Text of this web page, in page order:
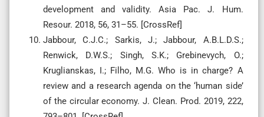
development and validity. Asia Pac. J. Hum.
Resour. 2018, 56, 31–55. [CrossRef]
Jabbour, C.J.C.; Sarkis, J.; Jabbour, A.B.L.D.S.;
Renwick, D.W.S.; Singh, S.K.; Grebinevych, O.;
Kruglianskas, I.; Filho, M.G. Who is in charge? A
review and a research agenda on the ‘human side’
of the circular economy. J. Clean. Prod. 2019, 222,